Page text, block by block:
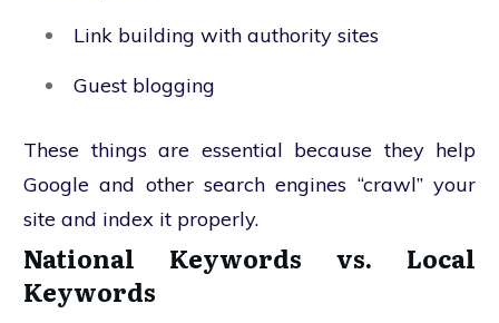
Link building with authority sites
Guest blogging
These things are essential because they help
Google and other search engines “crawl” your
site and index it properly.
National Keywords vs. Local
Keywords